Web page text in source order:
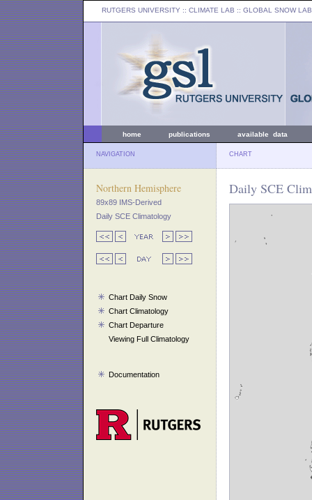
RUTGERS UNIVERSITY :: CLIMATE LAB :: GLOBAL SNOW LAB
home publications available data
NAVIGATION CHART
Northern Hemisphere
89x89 IMS-Derived
Daily SCE Climatology
Chart Daily Snow
Chart Climatology
Chart Departure
Viewing Full Climatology
Documentation
Daily SCE